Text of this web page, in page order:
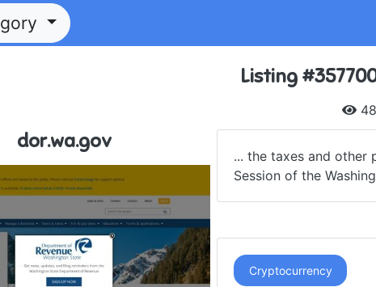
Listing
dor.wa.gov
... the taxes and other
Session of the
Cryptocurrency